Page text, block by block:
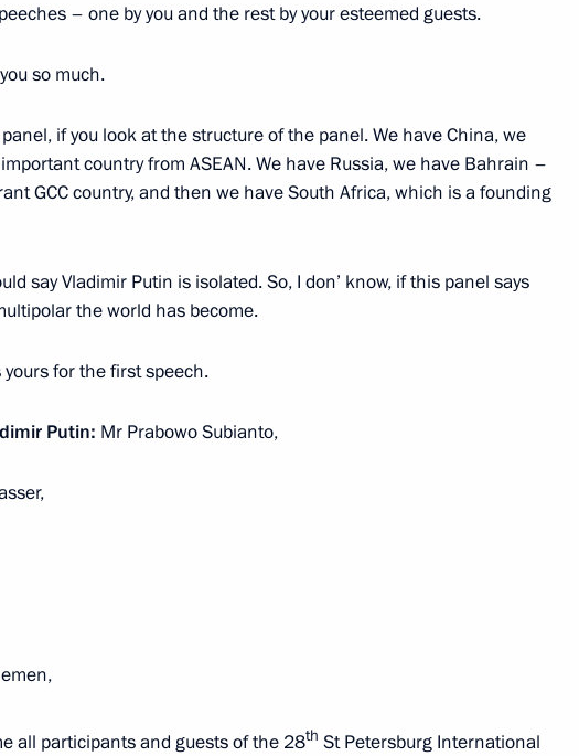
meeting
Eastern Economic Forum
Kremlin, Moscow
– one by you and the rest by your esteemed guests.
so much.
if you look at the structure of the panel. We have China, we
country from ASEAN. We have Russia, we have Bahrain –
GCC country, and then we have South Africa, which is a founding
say Vladimir Putin is isolated. So, I don’ know, if this panel says
the world has become.
for the first speech.
Putin: Mr Prabowo Subianto,
all participants and guests of the 28th St Petersburg International